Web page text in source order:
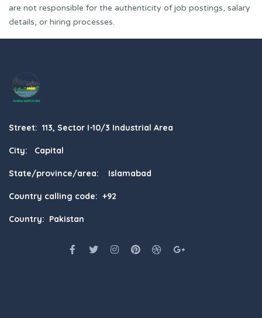
are not responsible for the authenticity of job postings, salary
details, or hiring processes.
Street: 113, Sector I-10/3 Industrial Area
City: Capital
State/province/area: Islamabad
Country calling code: +92
Country: Pakistan